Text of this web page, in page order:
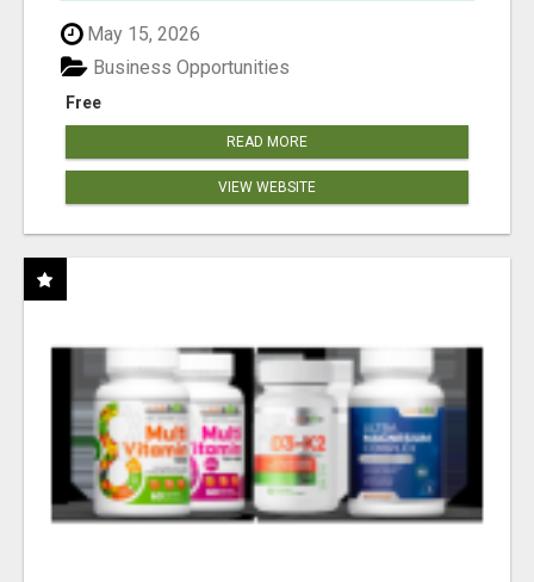
May 15, 2026
Free
Business Opportunities
READ MORE
VIEW WEBSITE